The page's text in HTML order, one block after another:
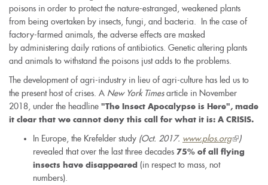
poisons in order to protect the nature-estranged, weakened plants
from being overtaken by insects, fungi, and bacteria. In the case of
factory-farmed animals, the adverse effects are masked
by administering daily rations of antibiotics. Genetic altering plants
and animals to withstand the poisons just adds to the problems.
The development of agri-industry in lieu of agri-culture has led us to
the present host of crises. A New York Timesarticle in November
2018, under the headline "The Insect Apocalypse is Here", made
it clear that we cannot deny this call for what it is: A CRISIS.
In Europe, the Krefelder study (Oct. 2017. www.plos.org(link
is
)
revealed that over the last three decades 75% of all flying
insects have disappeared (in respect to mass, not
numbers).